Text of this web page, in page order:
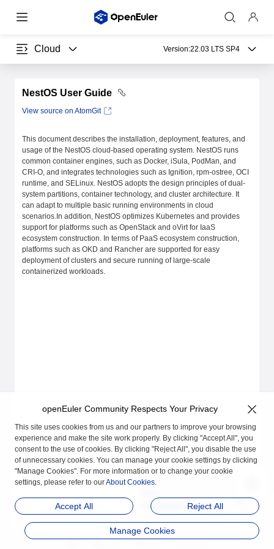
Cloud Version:22.03 LTS SP4
NestOS User Guide
View source on AtomGit
This document describes the installation, deployment, features, and
usage of the NestOS cloud-based operating system. NestOS runs
common container engines, such as Docker, iSula, PodMan, and
CRI-O, and integrates technologies such as Ignition, rpm-ostree, OCI
runtime, and SELinux. NestOS adopts the design principles of dual-
system partitions, container technology, and cluster architecture. It
can adapt to multiple basic running environments in cloud
scenarios.In addition, NestOS optimizes Kubernetes and provides
support for platforms such as OpenStack and oVirt for IaaS
ecosystem construction. In terms of PaaS ecosystem construction,
platforms such as OKD and Rancher are supported for easy
deployment of clusters and secure running of large-scale
containerized workloads.
Installation and Deplo
openEuler Community Respects Your Privacy
This site uses cookies from us and our partners to improve your browsing
experience and make the site work properly. By clicking "Accept All", you
consent to the use of cookies. By clicking "Reject All", you disable the use
of unnecessary cookies. You can manage your cookie settings by clicking
"Manage Cookies". For more information or to change your cookie
settings, please refer to ourAbout Cookies.
Accept All Reject All
Manage Cookies